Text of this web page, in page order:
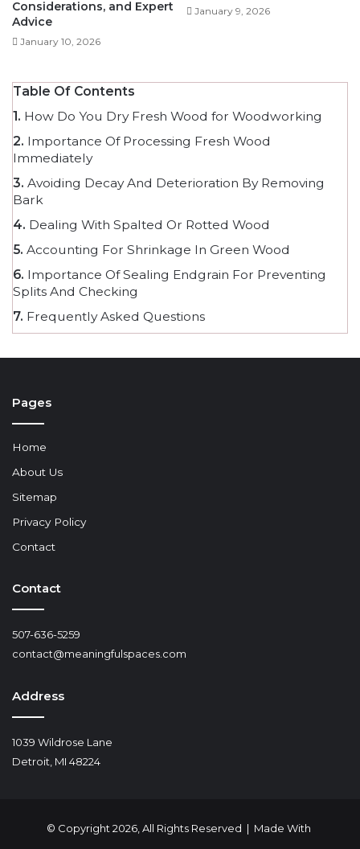
Considerations, and Expert
Advice
January 10, 2026
January 9, 2026
Table Of Contents
1. How Do You Dry Fresh Wood for Woodworking
2. Importance Of Processing Fresh Wood
Immediately
3. Avoiding Decay And Deterioration By Removing
Bark
4. Dealing With Spalted Or Rotted Wood
5. Accounting For Shrinkage In Green Wood
6. Importance Of Sealing Endgrain For Preventing
Splits And Checking
7. Frequently Asked Questions
Pages
Home
About Us
Sitemap
Privacy Policy
Contact
Contact
507-636-5259
contact@meaningfulspaces.com
Address
1039 Wildrose Lane
Detroit, MI 48224
© Copyright 2026, All Rights Reserved | Made With